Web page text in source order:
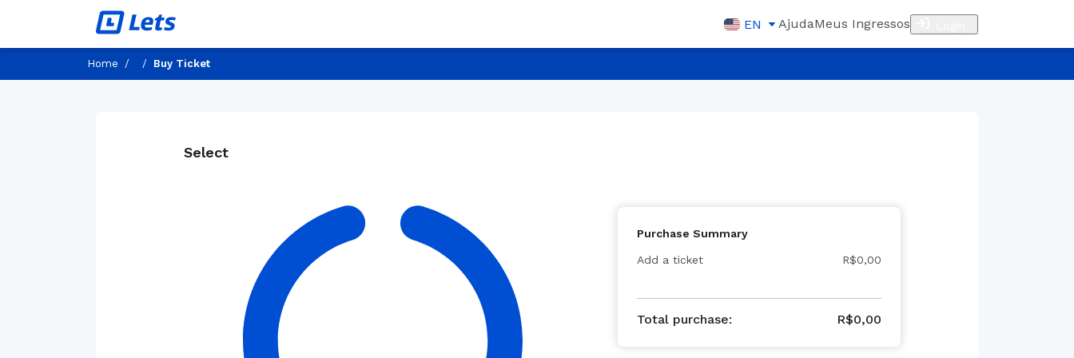
EN AjudaMeus Ingressos
Home / / Buy Ticket
Select
Purchase Summary
Add a ticket R$0,00
Total purchase: R$0,00